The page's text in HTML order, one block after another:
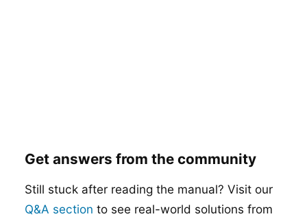
Get answers from the community
Still stuck after reading the manual? Visit our
Q&A section to see real-world solutions from